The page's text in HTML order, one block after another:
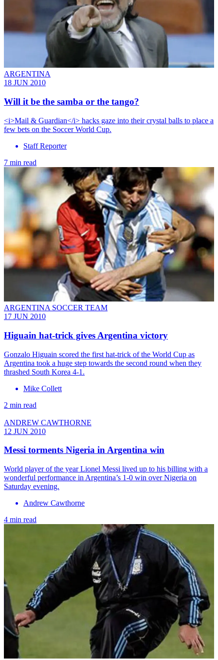
ARGENTINA
18 JUN 2010
Will it be the samba or the tango?
<i>Mail & Guardian</i> hacks gaze into their crystal balls to place a
few bets on the Soccer World Cup.
Staff Reporter
7 min read
ARGENTINA SOCCER TEAM
17 JUN 2010
Higuain hat-trick gives Argentina victory
Gonzalo Higuain scored the first hat-trick of the World Cup as
Argentina took a huge step towards the second round when they
thrashed South Korea 4-1.
Mike Collett
2 min read
ANDREW CAWTHORNE
12 JUN 2010
Messi torments Nigeria in Argentina win
World player of the year Lionel Messi lived up to his billing with a
wonderful performance in Argentina’s 1-0 win over Nigeria on
Saturday evening.
Andrew Cawthorne
4 min read